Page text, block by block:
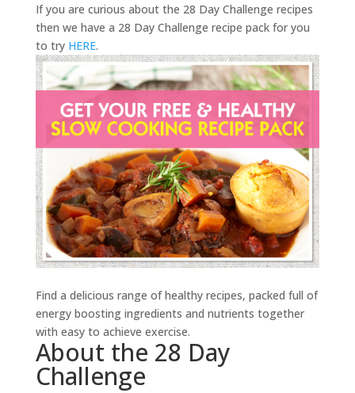
If you are curious about the 28 Day Challenge recipes
then we have a 28 Day Challenge recipe pack for you
to try HERE.
Find a delicious range of healthy recipes, packed full of
energy boosting ingredients and nutrients together
with easy to achieve exercise.
About the 28 Day
Challenge